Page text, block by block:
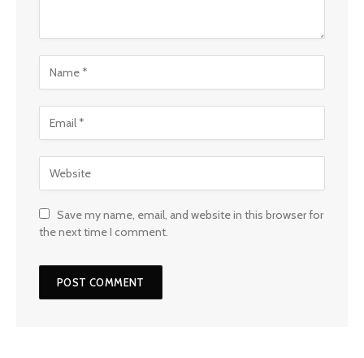
Save my name, email, and website in this browser for
the next time I comment.